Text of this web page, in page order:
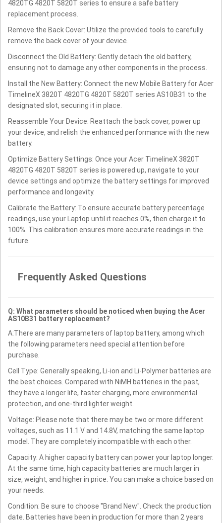
4820TG 4820T 5820T series to ensure a safe battery
replacement process.
Remove the Back Cover: Utilize the provided tools to carefully
remove the back cover of your device.
Disconnect the Old Battery: Gently detach the old battery,
ensuring not to damage any other components in the process.
Install the New Battery: Connect the new Mobile Battery for Acer
TimelineX 3820T 4820TG 4820T 5820T series AS10B31 to the
designated slot, securing it in place.
Reassemble Your Device: Reattach the back cover, power up
your device, and relish the enhanced performance with the new
battery.
Optimize Battery Settings: Once your Acer TimelineX 3820T
4820TG 4820T 5820T series is powered up, navigate to your
device settings and optimize the battery settings for improved
performance and longevity.
Calibrate the Battery: To ensure accurate battery percentage
readings, use your Laptop until it reaches 0%, then charge it to
100%. This calibration ensures more accurate readings in the
future.
Frequently Asked Questions
Q: What parameters should be noticed when buying the Acer
AS10B31 battery replacement?
A:There are many parameters of laptop battery, among which
the following parameters need special attention before
purchase.
Cell Type: Generally speaking, Li-ion and Li-Polymer batteries are
the best choices. Compared with NiMH batteries in the past,
they have a longer life, faster charging, more environmental
protection, and one-third lighter weight.
Voltage: Please note that there may be two or more different
voltages, such as 11.1 V and 14.8V, matching the same laptop
model. They are completely incompatible with each other.
Capacity: A higher capacity battery can power your laptop longer.
At the same time, high capacity batteries are much larger in
size, weight, and higher in price. You can make a choice based on
your needs.
Condition: Be sure to choose "Brand New". Check the production
date. Batteries have been in production for more than 2 years